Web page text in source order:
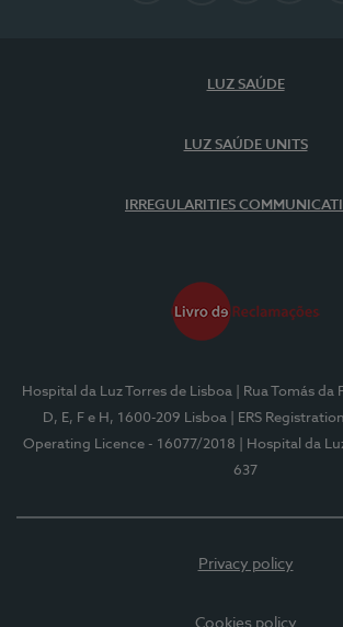
LUZ SAÚDE
LUZ SAÚDE UNITS
IRREGULARITIES
Hospital da Luz Torres de Lisboa
| Rua Tomás da
D, E, F e H, 1600-209 Lisboa
| ERS
Operating Licence - 16077/2018
| Hospital da
637
Privacy policy
Cookies policy